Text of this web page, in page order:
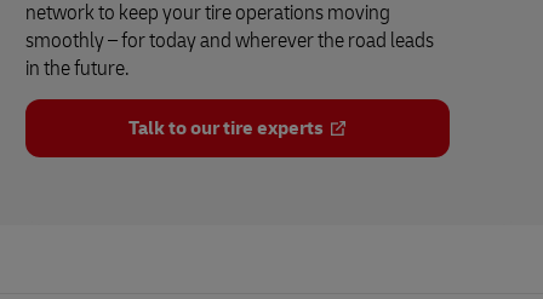
network to keep your tire operations moving
smoothly – for today and wherever the road leads
in the future.
Talk to our tire experts